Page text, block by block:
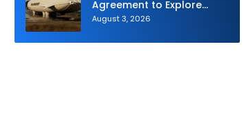
Agreement to Explore
Strategic Collaboration in
August 3, 2026